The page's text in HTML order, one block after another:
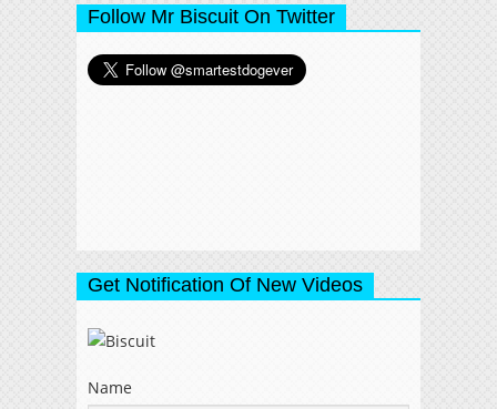
Follow Mr Biscuit On Twitter
Get Notification Of New Videos
Name